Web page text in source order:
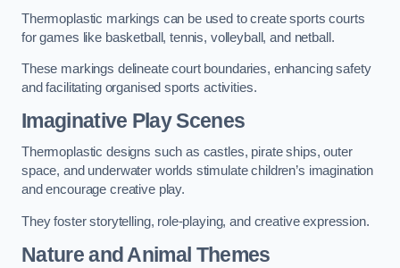
Thermoplastic markings can be used to create sports courts
for games like basketball, tennis, volleyball, and netball.
These markings delineate court boundaries, enhancing safety
and facilitating organised sports activities.
Imaginative Play Scenes
Thermoplastic designs such as castles, pirate ships, outer
space, and underwater worlds stimulate children’s imagination
and encourage creative play.
They foster storytelling, role-playing, and creative expression.
Nature and Animal Themes